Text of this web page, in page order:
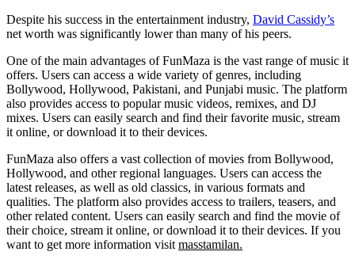
Despite his success in the entertainment industry, David Cassidy’s
net worth was significantly lower than many of his peers.
One of the main advantages of FunMaza is the vast range of music it
offers. Users can access a wide variety of genres, including
Bollywood, Hollywood, Pakistani, and Punjabi music. The platform
also provides access to popular music videos, remixes, and DJ
mixes. Users can easily search and find their favorite music, stream
it online, or download it to their devices.
FunMaza also offers a vast collection of movies from Bollywood,
Hollywood, and other regional languages. Users can access the
latest releases, as well as old classics, in various formats and
qualities. The platform also provides access to trailers, teasers, and
other related content. Users can easily search and find the movie of
their choice, stream it online, or download it to their devices. If you
want to get more information visit masstamilan.